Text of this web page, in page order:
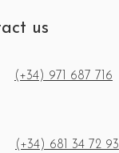
us
(+34) 971 687 716
(+34) 681 34 72 93